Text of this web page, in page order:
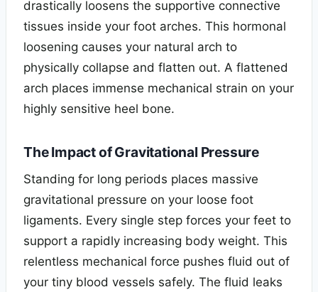
drastically loosens the supportive connective
tissues inside your foot arches. This hormonal
loosening causes your natural arch to
physically collapse and flatten out. A flattened
arch places immense mechanical strain on your
highly sensitive heel bone.
The Impact of Gravitational Pressure
Standing for long periods places massive
gravitational pressure on your loose foot
ligaments. Every single step forces your feet to
support a rapidly increasing body weight. This
relentless mechanical force pushes fluid out of
your tiny blood vessels safely. The fluid leaks